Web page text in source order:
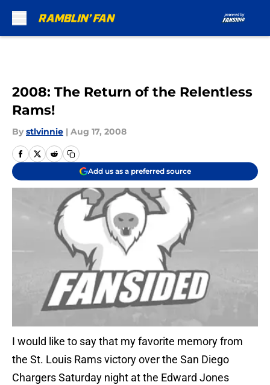
2008: The Return of the Relentless
Rams!
By stlvinnie | Aug 17, 2008
Add us as a preferred source
I would like to say that my favorite memory from
the St. Louis Rams victory over the San Diego
Chargers Saturday night at the Edward Jones